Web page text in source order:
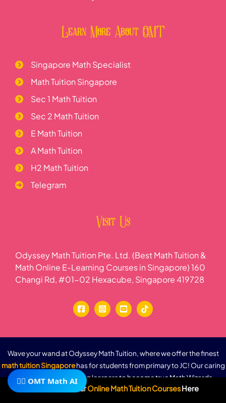
Learn More About OMT
Singapore Math Specialist
Math Tuition Singapore
Sec 1 Math Tuition
Sec 2 Math Tuition
E Math Tuition
A Math Tuition
H2 Math Tuition
Telegram
Visit Us
Odyssey Math Tuition Pte. Ltd. (Best Math Tuition &
Math Online E-Learning Courses in Singapore) 160
Changi Rd, #01-02 Hexacube, Singapore 419728
Wave your wand at Odyssey Math Tuition, where we offer the finest
math tuition Singaporehas for students from primary to JC! Our caring
math tutors guide young learners to become true Math Wizards,
turning tricky numbers into fun adventures. (Math Wizards means smart
Subscribe To OurOnline Math Tuition CoursesHere
🧙‍♂️ OMT Math AI